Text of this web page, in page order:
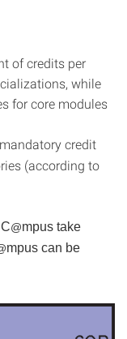
of credits per
while
for core modules
mandatory credit
(according to
@mpus take
mpus can be